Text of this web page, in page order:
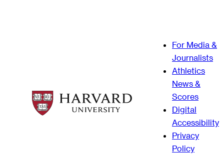
For Media &
Journalists
Athletics
News &
Scores
Digital
Accessibility
Privacy
Policy